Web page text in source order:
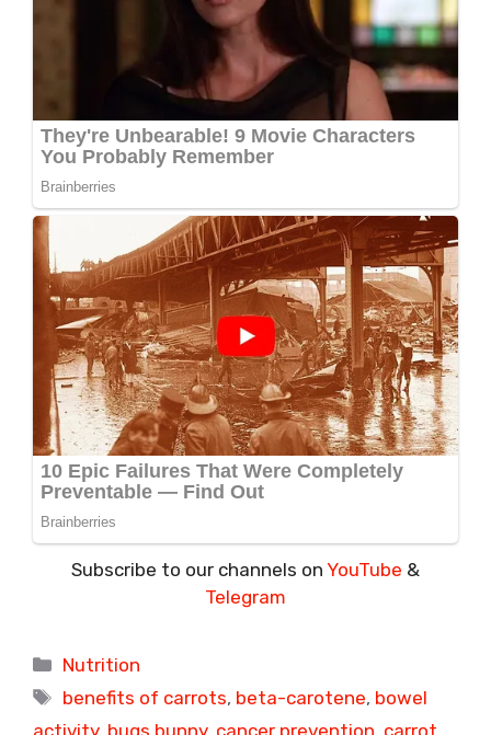
Subscribe to our channels on YouTube &
Telegram
Categories
Nutrition
Tags
benefits of carrots, beta-carotene, bowel
activity, bugs bunny, cancer prevention, carrot